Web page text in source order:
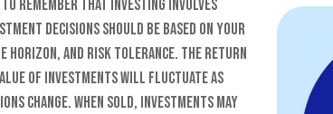
remember that investing involves
decisions should be based on your
horizon, and risk tolerance. The return
of investments will fluctuate as
change. When sold, investments may